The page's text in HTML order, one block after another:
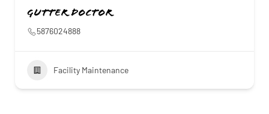
Gutter Doctor
5876024888
Facility Maintenance